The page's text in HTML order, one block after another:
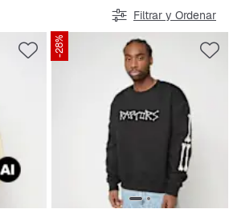
Filtrar y Ordenar
-28%